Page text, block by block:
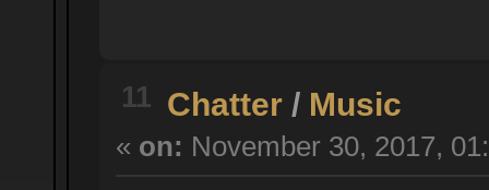
11 Chatter / Music
« on: November 30, 2017,